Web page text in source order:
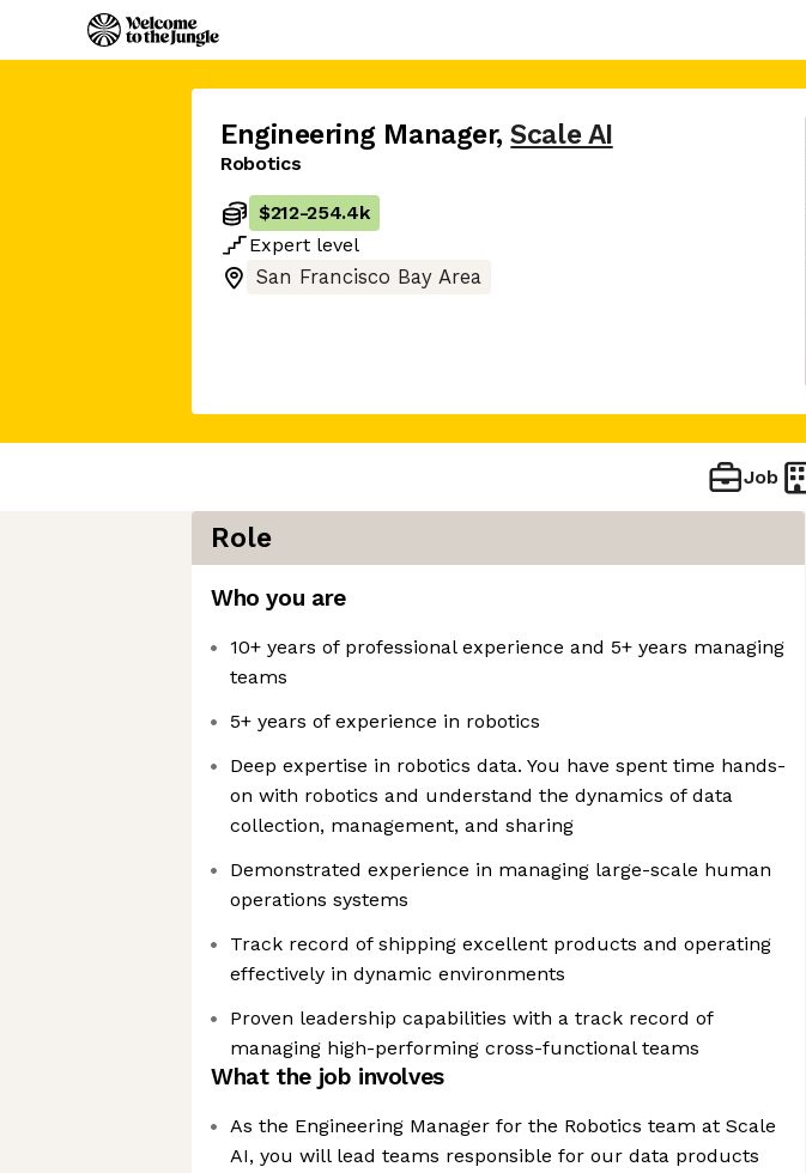
Engineering Manager, Scale AI
Robotics
$212-254.4k
Expert level
San Francisco Bay Area
Job
Role
Who you are
10+ years of professional experience and 5+ years managing
teams
5+ years of experience in robotics
Deep expertise in robotics data. You have spent time hands-
on with robotics and understand the dynamics of data
collection, management, and sharing
Demonstrated experience in managing large-scale human
operations systems
Track record of shipping excellent products and operating
effectively in dynamic environments
Proven leadership capabilities with a track record of
managing high-performing cross-functional teams
What the job involves
As the Engineering Manager for the Robotics team at Scale
AI, you will lead teams responsible for our data products